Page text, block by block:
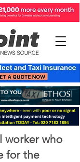
worker who
for the